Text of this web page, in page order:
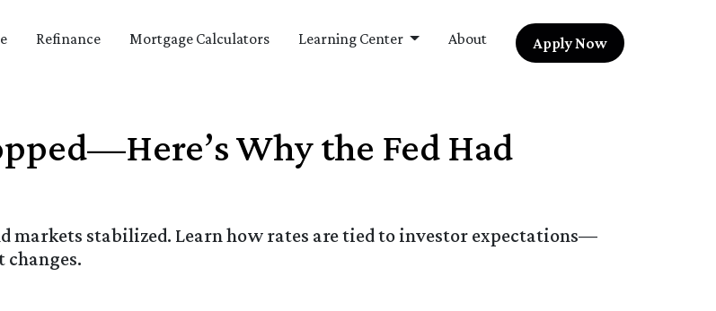
Refinance Mortgage Calculators Learning Center About Apply Now
Why the Fed Had
markets stabilized. Learn how rates are tied to investor expectations—
changes.